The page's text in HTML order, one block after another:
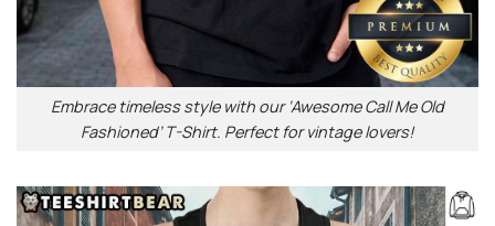
Embrace timeless style with our ‘Awesome Call Me Old
Fashioned’ T-Shirt. Perfect for vintage lovers!